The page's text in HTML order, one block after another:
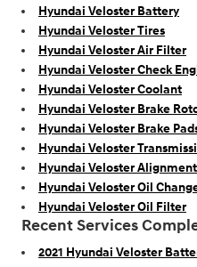
Hyundai Veloster Battery
Hyundai Veloster Tires
Hyundai Veloster Air Filter
Hyundai Veloster Check
Hyundai Veloster Coolant
Hyundai Veloster Brake
Hyundai Veloster Brake
Hyundai Veloster
Hyundai Veloster Alignment
Hyundai Veloster Oil
Hyundai Veloster Oil Filter
Recent Services
2021 Hyundai Veloster